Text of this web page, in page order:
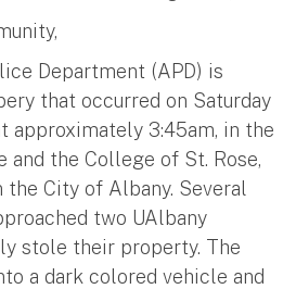
Department (APD) is
that occurred on Saturday
approximately 3:45am, in the
and the College of St. Rose,
the City of Albany. Several
two UAlbany
stole their property. The
a dark colored vehicle and